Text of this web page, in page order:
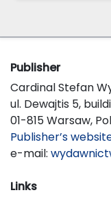
Publisher
Cardinal Stefan
ul. Dewajtis 5,
01-815 Warsaw,
Publisher’s
e-mail:
Links